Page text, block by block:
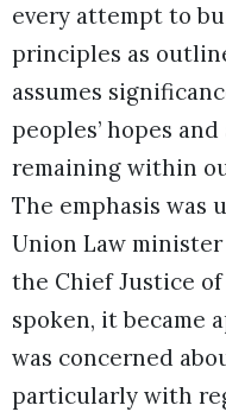
every attempt to
principles as
assumes
peoples’ hopes
remaining within
The emphasis was
Union Law minister
the Chief Justice
spoken, it became
was concerned
particularly with